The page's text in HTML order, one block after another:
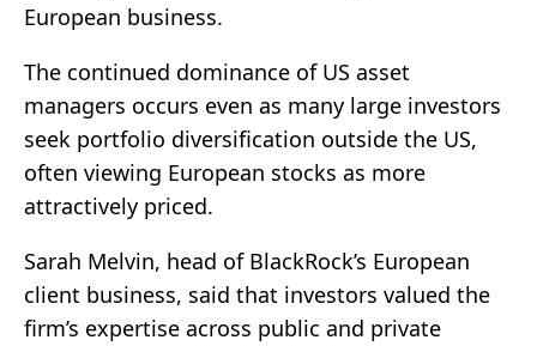
European business.
The continued dominance of US asset
managers occurs even as many large investors
seek portfolio diversification outside the US,
often viewing European stocks as more
attractively priced.
Sarah Melvin, head of BlackRock’s European
client business, said that investors valued the
firm’s expertise across public and private